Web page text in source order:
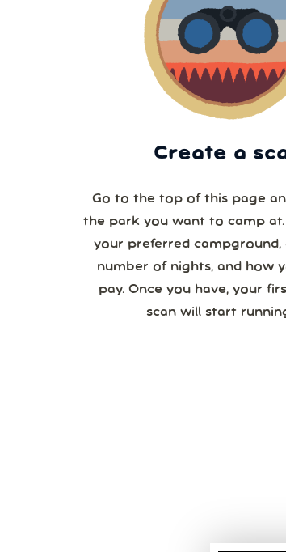
Create a
Go to the top of this page
the park you want to camp at.
your preferred campground, arrival date,
number of nights, and how
pay. Once you have, your
scan will start